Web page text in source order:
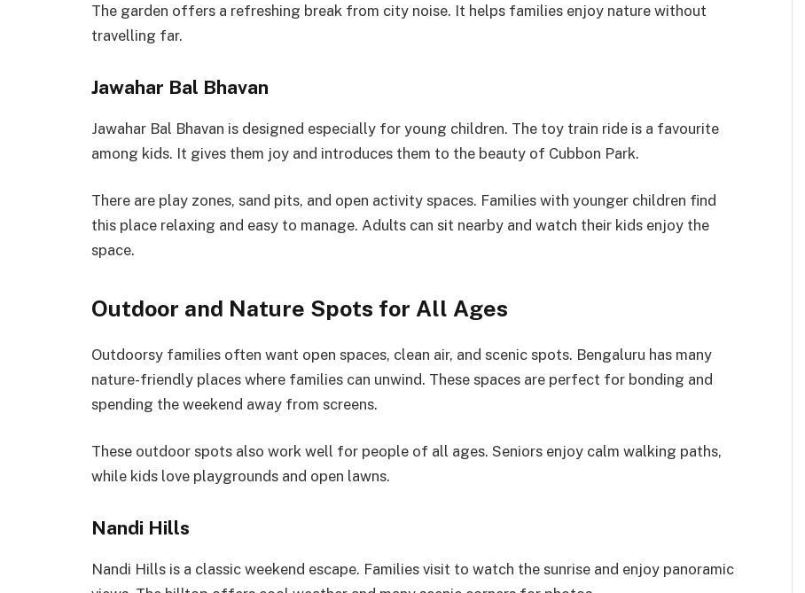
The garden offers a refreshing break from city noise. It helps families enjoy nature without
travelling far.
Jawahar Bal Bhavan
Jawahar Bal Bhavan is designed especially for young children. The toy train ride is a favourite
among kids. It gives them joy and introduces them to the beauty of Cubbon Park.
There are play zones, sand pits, and open activity spaces. Families with younger children find
this place relaxing and easy to manage. Adults can sit nearby and watch their kids enjoy the
space.
Outdoor and Nature Spots for All Ages
Outdoorsy families often want open spaces, clean air, and scenic spots. Bengaluru has many
nature-friendly places where families can unwind. These spaces are perfect for bonding and
spending the weekend away from screens.
These outdoor spots also work well for people of all ages. Seniors enjoy calm walking paths,
while kids love playgrounds and open lawns.
Nandi Hills
Nandi Hills is a classic weekend escape. Families visit to watch the sunrise and enjoy panoramic